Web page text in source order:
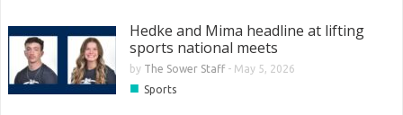
Hedke and Mima headline at lifting
sports national meets
by The Sower Staff- May 5, 2026
■ Sports